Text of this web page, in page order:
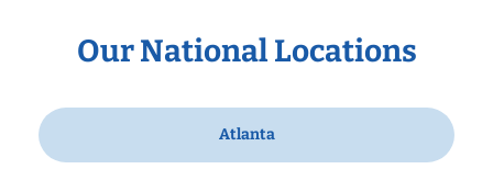
Our National Locations
Atlanta